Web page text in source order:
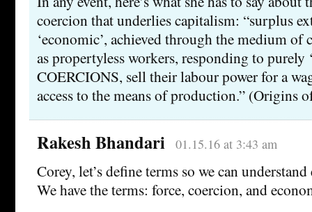
coercion that underlies capitalism: “surplus
‘economic’, achieved through the medium of
as propertyless workers, responding to purely
COERCIONS, sell their labour power for a
access to the means of production.” (Origins
Rakesh Bhandari 01.15.16 at 3:43 am
Corey, let’s define terms so we can understand
We have the terms: force, coercion, and